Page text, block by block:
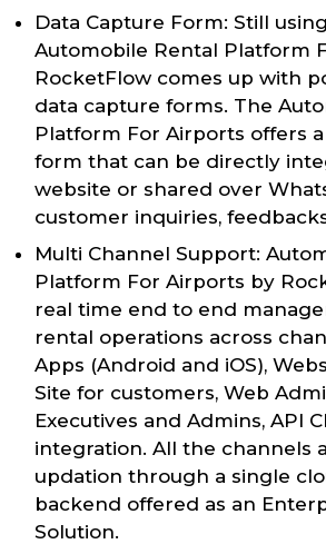
Data Capture Form: Still
Automobile Rental Platform
RocketFlow comes up with
data capture forms. The
Platform For Airports offers
form that can be directly
website or shared over
customer inquiries,
Multi Channel Support:
Platform For Airports by
real time end to end
rental operations across
Apps (Android and iOS),
Site for customers, Web
Executives and Admins, API
integration. All the channels
updation through a single
backend offered as an
Solution.